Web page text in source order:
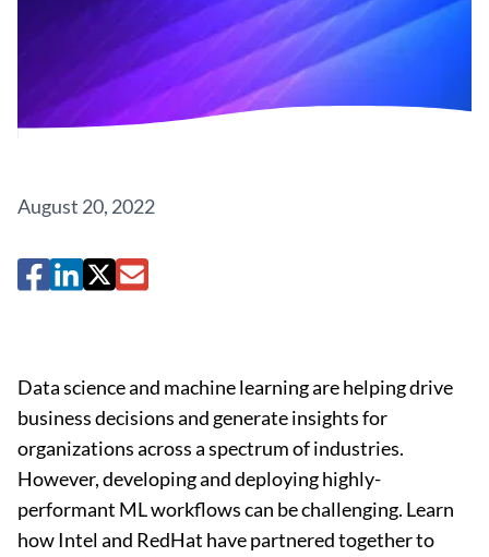
August 20, 2022
Data science and machine learning are helping drive
business decisions and generate insights for
organizations across a spectrum of industries.
However, developing and deploying highly-
performant ML workflows can be challenging. Learn
how Intel and RedHat have partnered together to